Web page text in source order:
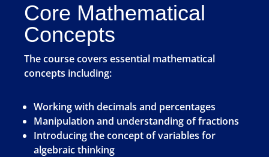
Core Mathematical
Concepts
The course covers essential mathematical
concepts including:
Working with decimals and percentages
Manipulation and understanding of fractions
Introducing the concept of variables for
algebraic thinking